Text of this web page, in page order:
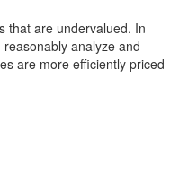
that are undervalued. In
analyze and
are more efficiently priced